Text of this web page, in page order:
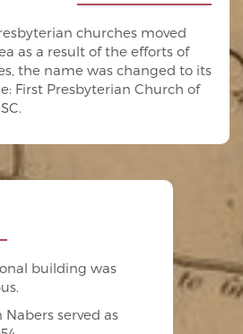
churches moved
as a result of the efforts of
the name was changed to its
First Presbyterian Church of
building was
Nabers served as